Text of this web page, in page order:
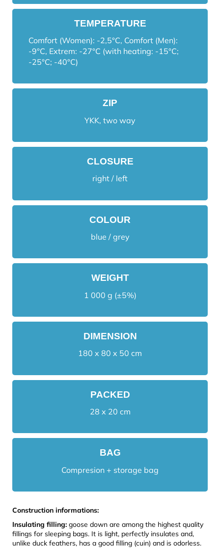
TEMPERATURE
Comfort (Women): -2,5°C, Comfort (Men):
-9°C, Extrem: -27°C (with heating: -15°C;
-25°C; -40°C)
ZIP
YKK, two way
CLOSURE
right / left
COLOUR
blue / grey
WEIGHT
1 000 g (±5%)
DIMENSION
180 x 80 x 50 cm
PACKED
28 x 20 cm
BAG
Compresion + storage bag
Construction informations:
Insulating filling: goose down are among the highest quality
fillings for sleeping bags. It is light, perfectly insulates and,
unlike duck feathers, has a good filling (cuin) and is odorless.